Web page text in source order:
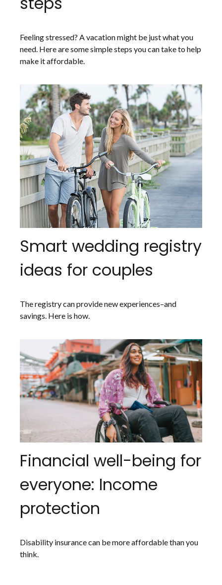
Feeling stressed? A vacation might be just what you
need. Here are some simple steps you can take to help
make it affordable.
Smart wedding registry
ideas for couples
The registry can provide new experiences–and
savings. Here is how.
Financial well-being for
everyone: Income
protection
Disability insurance can be more affordable than you
think.